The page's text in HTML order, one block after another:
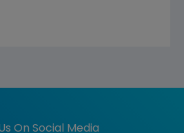
On Social Media